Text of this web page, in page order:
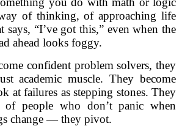
of thinking, of approaching life
says, “I’ve got this,” even when the
ahead looks foggy.
confident problem solvers, they
academic muscle. They become
at failures as stepping stones. They
of people who don’t panic when
change — they pivot.